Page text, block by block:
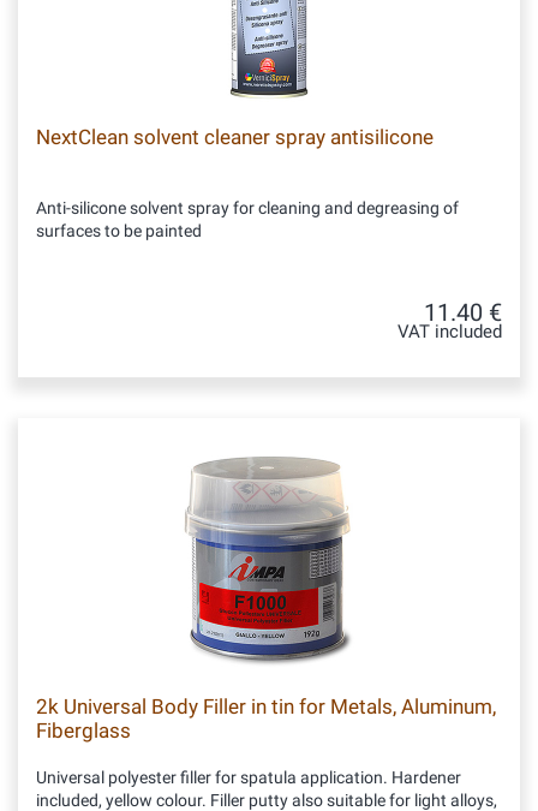
NextClean solvent cleaner spray antisilicone
Anti-silicone solvent spray for cleaning and degreasing of
surfaces to be painted
11.40 €
VAT included
2k Universal Body Filler in tin for Metals, Aluminum,
Fiberglass
Universal polyester filler for spatula application. Hardener
included, yellow colour. Filler putty also suitable for light alloys,